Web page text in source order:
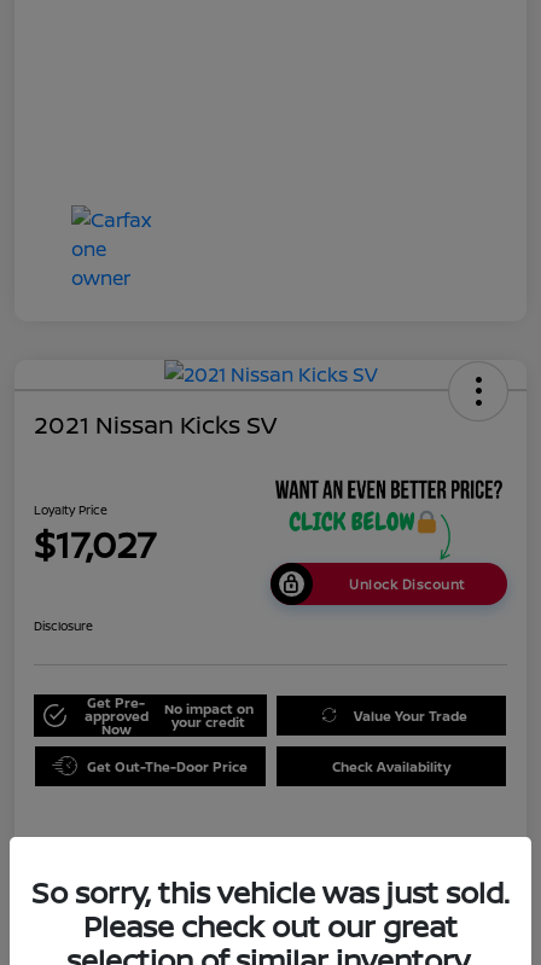
2021 Nissan Kicks SV
Loyalty Price
$17,027
Unlock Discount
Disclosure
Get Pre-
approved
Now
No impact on
your credit Value Your Trade
Get Out-The-Door Price Check Availability
Doc Fee +$999
So sorry, this vehicle was just sold.
Please check out our great